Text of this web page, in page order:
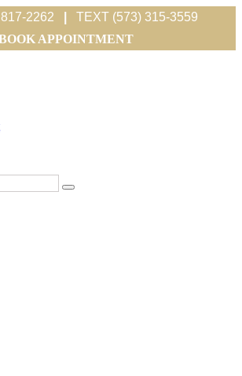
2262
TEXT (573) 315-3559
APPOINTMENT